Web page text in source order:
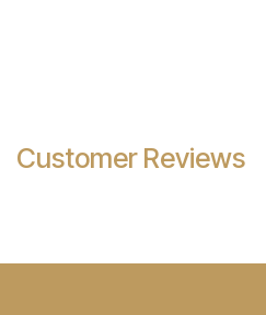
Customer Reviews